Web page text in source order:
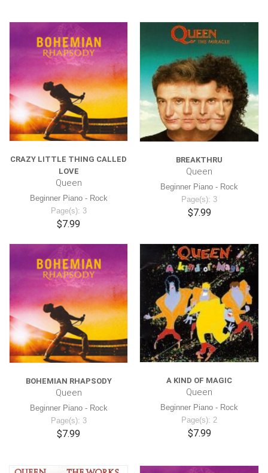
CRAZY LITTLE THING CALLED
LOVE
Queen
Beginner Piano - Rock
Page(s): 3
$7.99
BREAKTHRU
Queen
Beginner Piano - Rock
Page(s): 3
$7.99
BOHEMIAN RHAPSODY
Queen
Beginner Piano - Rock
Page(s): 3
$7.99
A KIND OF MAGIC
Queen
Beginner Piano - Rock
Page(s): 2
$7.99